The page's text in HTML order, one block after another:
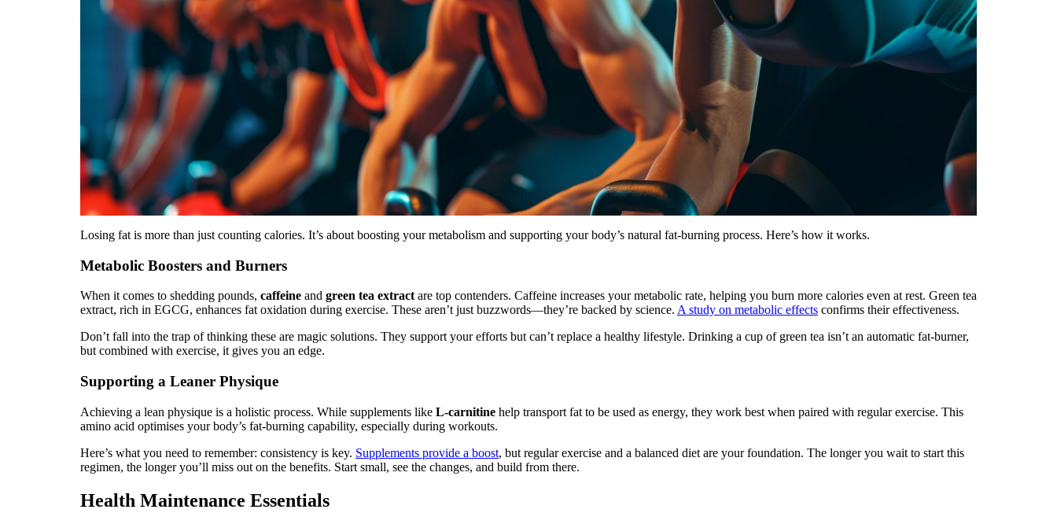
Losing fat is more than just counting calories. It’s about boosting your metabolism and supporting your body’s natural fat-burning process. Here’s how it works.
Metabolic Boosters and Burners
When it comes to shedding pounds, caffeine and green tea extract are top contenders. Caffeine increases your metabolic rate, helping you burn more calories even at rest. Green tea
extract, rich in EGCG, enhances fat oxidation during exercise. These aren’t just buzzwords—they’re backed by science. A study on metabolic effects confirms their effectiveness.
Don’t fall into the trap of thinking these are magic solutions. They support your efforts but can’t replace a healthy lifestyle. Drinking a cup of green tea isn’t an automatic fat-burner,
but combined with exercise, it gives you an edge.
Supporting a Leaner Physique
Achieving a lean physique is a holistic process. While supplements like L-carnitine help transport fat to be used as energy, they work best when paired with regular exercise. This
amino acid optimises your body’s fat-burning capability, especially during workouts.
Here’s what you need to remember: consistency is key. Supplements provide a boost, but regular exercise and a balanced diet are your foundation. The longer you wait to start this
regimen, the longer you’ll miss out on the benefits. Start small, see the changes, and build from there.
Health Maintenance Essentials